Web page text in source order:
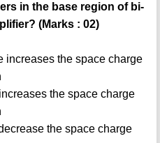
in the base region of bi-
(Marks : 02)
the space charge
the space charge
the space charge